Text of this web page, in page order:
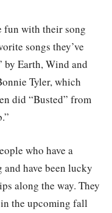
fun with their song
songs they’ve
by Earth, Wind and
Tyler, which
did “Busted” from
who have a
have been lucky
along the way. They
the upcoming fall